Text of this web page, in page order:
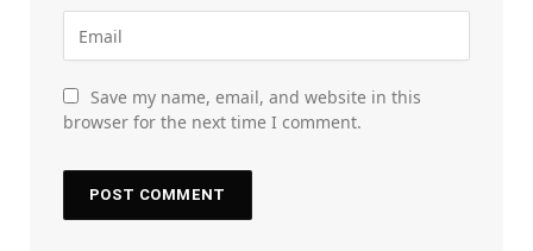
Save my name, email, and website in this
browser for the next time I comment.